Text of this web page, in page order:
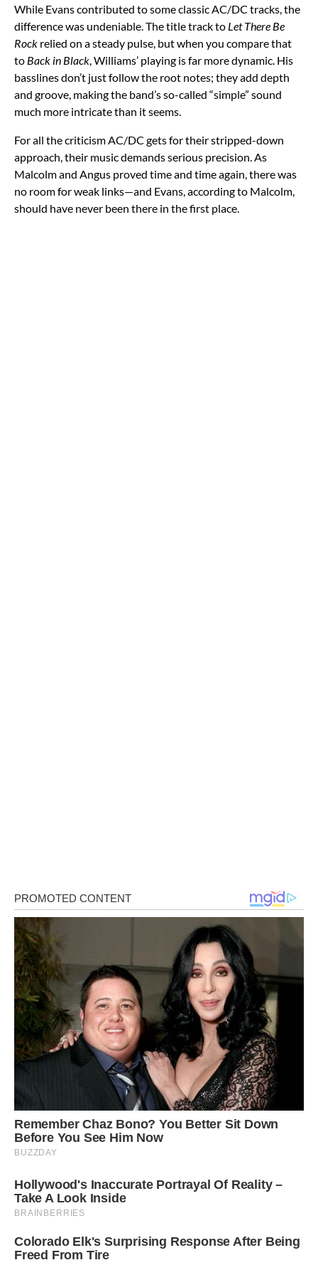
While Evans contributed to some classic AC/DC tracks, the
difference was undeniable. The title track to Let There Be
Rock relied on a steady pulse, but when you compare that
to Back in Black, Williams’ playing is far more dynamic. His
basslines don’t just follow the root notes; they add depth
and groove, making the band’s so-called “simple” sound
much more intricate than it seems.
For all the criticism AC/DC gets for their stripped-down
approach, their music demands serious precision. As
Malcolm and Angus proved time and time again, there was
no room for weak links—and Evans, according to Malcolm,
should have never been there in the first place.